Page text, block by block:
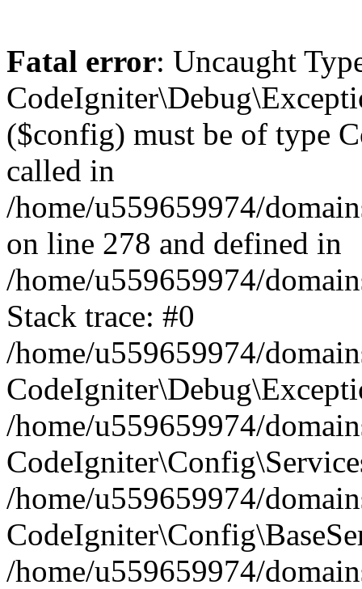
Fatal error: Uncaught
($config) must be of type
called in
/home/u559659974/
on line 278 and defined in
/home/u559659974/
Stack trace: #0
/home/u559659974/
/home/u559659974/
/home/u559659974/
/home/u559659974/